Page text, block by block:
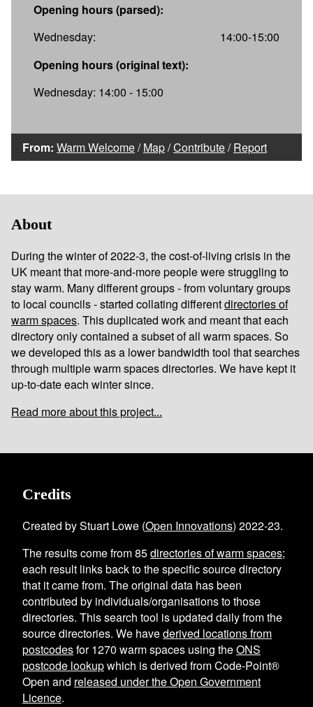
Opening hours (parsed):
Wednesday:
14:00-15:00
Opening hours (original text):
Wednesday: 14:00 - 15:00
From: Warm Welcome/Map/Contribute/Report
About
During the winter of 2022-3, the cost-of-living crisis in the
UK meant that more-and-more people were struggling to
stay warm. Many different groups - from voluntary groups
to local councils - started collating differentdirectories of
warm spaces. This duplicated work and meant that each
directory only contained a subset of all warm spaces. So
we developed this as a lower bandwidth tool that searches
through multiple warm spaces directories. We have kept it
up-to-date each winter since.
Read more about this project...
Credits
Created by Stuart Lowe (Open Innovations) 2022-23.
The results come from85directories of warm spaces;
each result links back to the specific source directory
that it came from. The original data has been
contributed by individuals/organisations to those
directories. This search tool is updated daily from the
source directories. We havederived locations from
postcodesfor1270 warm spaces using theONS
postcode lookupwhich is derived from Code-Point®
Open and released under the Open Government
Licence.